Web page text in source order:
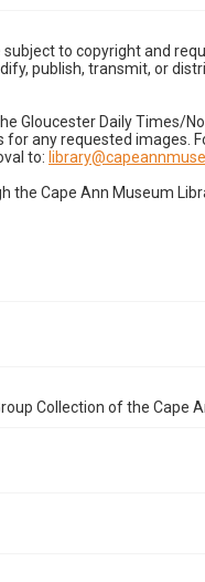
to copyright and
publish, transmit, or
Gloucester Daily Times/
any requested images.
to:
Cape Ann Museum
Collection of the Cape